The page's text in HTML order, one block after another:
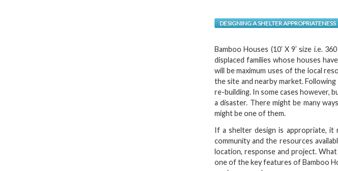
DESIGNING A SHELTER APPROPRIATENESS
Bamboo Houses (10’ X 9’ size i.e.
displaced families whose houses
will be maximum uses of the local
the site and nearby market.
re-building. In some cases however,
a disaster. There might be many
might be one of them.
If a shelter design is appropriate, it
community and the resources
location, response and project.
one of the key features of Bamboo